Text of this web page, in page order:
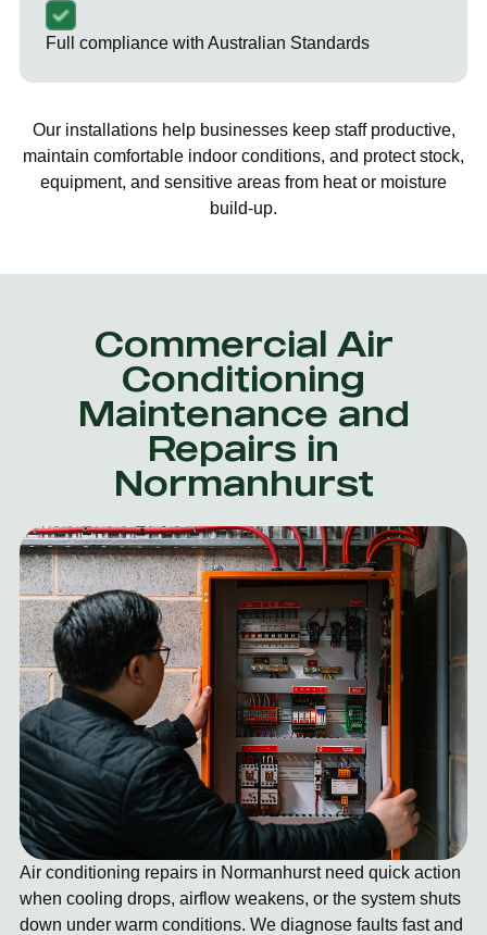
Full compliance with Australian Standards
Our installations help businesses keep staff productive,
maintain comfortable indoor conditions, and protect stock,
equipment, and sensitive areas from heat or moisture
build-up.
Commercial Air
Conditioning
Maintenance and
Repairs in
Normanhurst
Air conditioning repairs in Normanhurst need quick action
when cooling drops, airflow weakens, or the system shuts
down under warm conditions. We diagnose faults fast and